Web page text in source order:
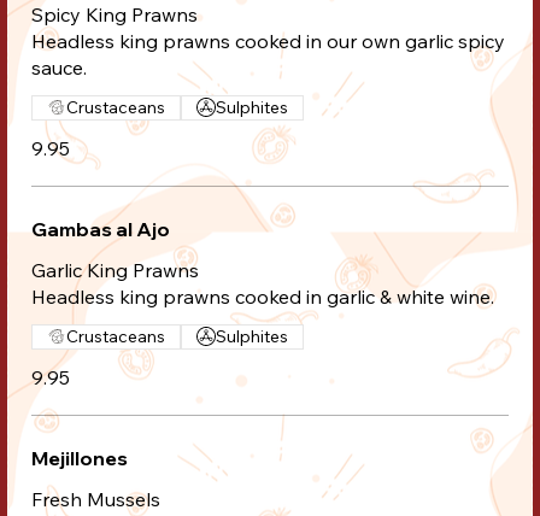
Spicy King Prawns
Headless king prawns cooked in our own garlic spicy
sauce.
9.95
Crustaceans Sulphites
Gambas al Ajo
Garlic King Prawns
Headless king prawns cooked in garlic & white wine.
9.95
Crustaceans Sulphites
Mejillones
Fresh Mussels